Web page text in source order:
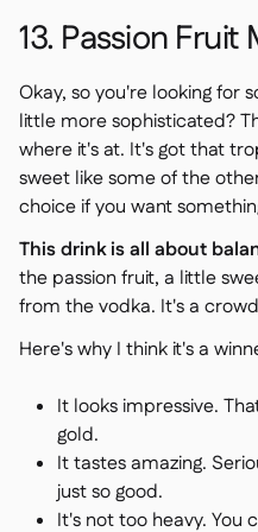
13. Passion Fruit
Okay, so you're looking for
little more sophisticated?
where it's at. It's got that
sweet like some of the
choice if you want
This drink is all about
the passion fruit, a little
from the vodka. It's a
Here's why I think it's a
It looks impressive.
gold.
It tastes amazing.
just so good.
It's not too heavy. You